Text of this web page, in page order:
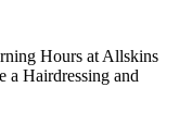
Hours at Allskins
a Hairdressing and